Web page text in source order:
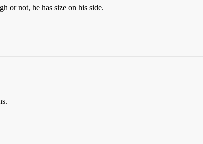
or not, he has size on his side.